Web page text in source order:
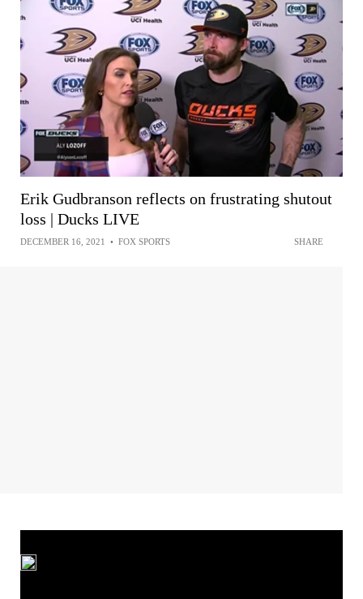
Erik Gudbranson reflects on frustrating shutout
loss | Ducks LIVE
DECEMBER 16, 2021 • FOX SPORTS SHARE